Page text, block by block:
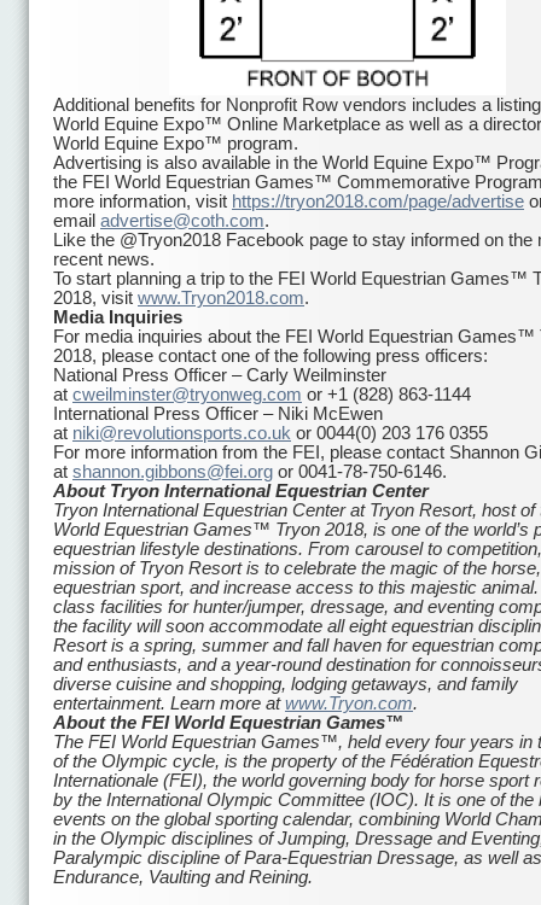
Additional benefits for Nonprofit Row vendors includes a
World Equine Expo™ Online Marketplace as well as a
World Equine Expo™ program.
Advertising is also available in the World Equine Expo™
the FEI World Equestrian Games™ Commemorative
more information, visit https://tryon2018.com/page/advertise
email advertise@coth.com.
Like the @Tryon2018 Facebook page to stay informed on the
recent news.
To start planning a trip to the FEI World Equestrian Games™
2018, visit www.Tryon2018.com.
Media Inquiries
For media inquiries about the FEI World Equestrian Games™
2018, please contact one of the following press officers:
National Press Officer – Carly Weilminster
at cweilminster@tryonweg.com or +1 (828) 863-1144
International Press Officer – Niki McEwen
at niki@revolutionsports.co.uk or 0044(0) 203 176 0355
For more information from the FEI, please contact Shannon
at shannon.gibbons@fei.org or 0041-78-750-6146.
About Tryon International Equestrian Center
Tryon International Equestrian Center at Tryon Resort, host of
World Equestrian Games™ Tryon 2018, is one of the world’s
equestrian lifestyle destinations. From carousel to
mission of Tryon Resort is to celebrate the magic of the
equestrian sport, and increase access to this majestic
class facilities for hunter/jumper, dressage, and eventing
the facility will soon accommodate all eight equestrian
Resort is a spring, summer and fall haven for equestrian
and enthusiasts, and a year-round destination for
diverse cuisine and shopping, lodging getaways, and family
entertainment. Learn more atwww.Tryon.com.
About the FEI World Equestrian Games™
The FEI World Equestrian Games™, held every four years in
of the Olympic cycle, is the property of the Fédération
Internationale (FEI), the world governing body for horse sport
by the International Olympic Committee (IOC). It is one of the
events on the global sporting calendar, combining World
in the Olympic disciplines of Jumping, Dressage and
Paralympic discipline of Para-Equestrian Dressage, as well
Endurance, Vaulting and Reining.